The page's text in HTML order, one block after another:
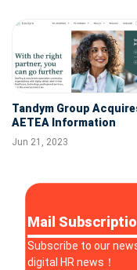
Tandym Group
AETEA Information
Technology
Jun 21, 2023
Mail
Subscribe to our
digital HR news！